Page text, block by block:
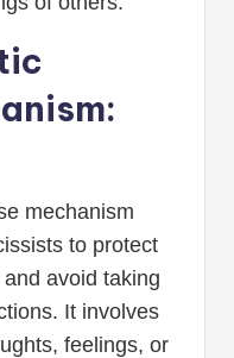
mechanism
to protect
avoid taking
It involves
feelings, or